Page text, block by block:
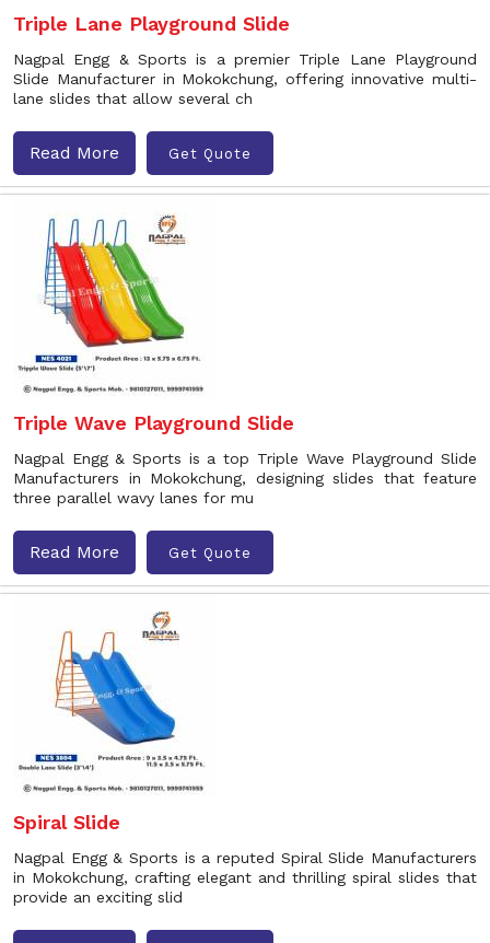
Triple Lane Playground Slide
Nagpal Engg & Sports is a premier Triple Lane Playground
Slide Manufacturer in Mokokchung, offering innovative multi-
lane slides that allow several ch
Read More Get Quote
Triple Wave Playground Slide
Nagpal Engg & Sports is a top Triple Wave Playground Slide
Manufacturers in Mokokchung, designing slides that feature
three parallel wavy lanes for mu
Read More Get Quote
Spiral Slide
Nagpal Engg & Sports is a reputed Spiral Slide Manufacturers
in Mokokchung, crafting elegant and thrilling spiral slides that
provide an exciting slid